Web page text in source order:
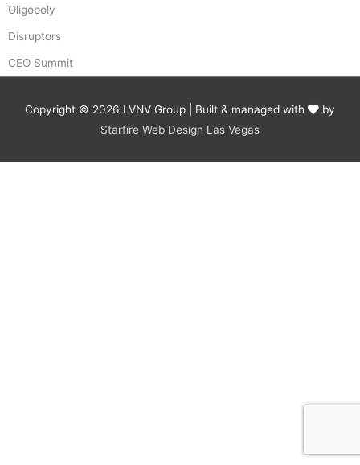
Oligopoly
Disruptors
CEO Summit
Copyright © 2026 LVNV Group | Built & managed with
by
Starfire Web Design Las Vegas